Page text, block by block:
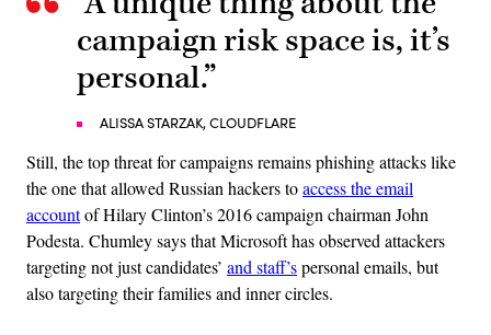
campaign risk space is, it’s
personal.”
ALISSA STARZAK, CLOUDFLARE
Still, the top threat for campaigns remains phishing attacks like
the one that allowed Russian hackers toaccess the email
accountof Hilary Clinton’s 2016 campaign chairman John
Podesta. Chumley says that Microsoft has observed attackers
targeting not just candidates’ and staff’spersonal emails, but
also targeting their families and inner circles.